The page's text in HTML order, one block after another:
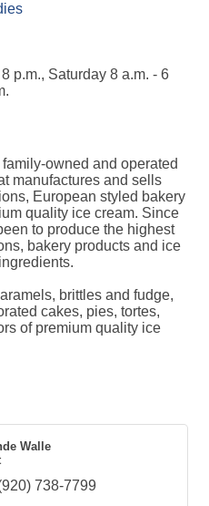
p.m., Saturday 8 a.m. - 6
owned and operated
manufactures and sells
European styled bakery
quality ice cream. Since
to produce the highest
bakery products and ice
brittles and fudge,
cakes, pies, tortes,
of premium quality ice
Walle
738-7799